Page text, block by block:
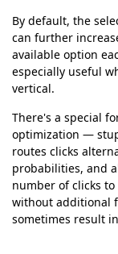
By default, the
can further
available option
especially useful
vertical.
There's a special
optimization —
routes clicks
probabilities, and
number of clicks
without additional
sometimes result